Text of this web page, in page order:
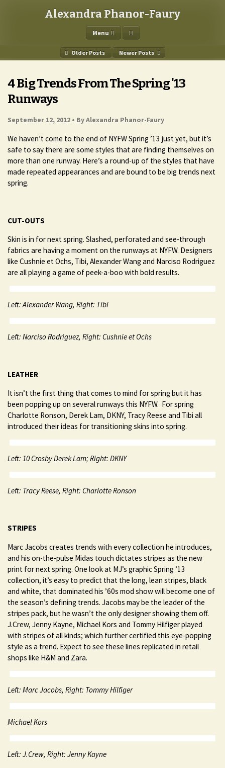
Alexandra Phanor-Faury
Menu
Older Posts Newer Posts
4 Big Trends From The Spring '13
Runways
September 12, 2012 • By Alexandra Phanor-Faury
We haven’t come to the end of NYFW Spring ’13 just yet, but it’s
safe to say there are some styles that are finding themselves on
more than one runway. Here’s a round-up of the styles that have
made repeated appearances and are bound to be big trends next
spring.
CUT-OUTS
Skin is in for next spring. Slashed, perforated and see-through
fabrics are having a moment on the runways at NYFW. Designers
like Cushnie et Ochs, Tibi, Alexander Wang and Narciso Rodriguez
are all playing a game of peek-a-boo with bold results.
Left: Alexander Wang, Right: Tibi
Left: Narciso Rodriguez, Right: Cushnie et Ochs
LEATHER
It isn’t the first thing that comes to mind for spring but it has
been popping up on several runways this NYFW. For spring
Charlotte Ronson, Derek Lam, DKNY, Tracy Reese and Tibi all
introduced their ideas for transitioning skins into spring.
Left: 10 Crosby Derek Lam; Right: DKNY
Left: Tracy Reese, Right: Charlotte Ronson
STRIPES
Marc Jacobs creates trends with every collection he introduces,
and his on-the-pulse Midas touch dictates stripes as the new
print for next spring. One look at MJ’s graphic Spring ’13
collection, it’s easy to predict that the long, lean stripes, black
and white, that dominated his ’60s mod show will become one of
the season’s defining trends. Jacobs may be the leader of the
stripes pack, but he wasn’t the only designer showing them off.
J.Crew, Jenny Kayne, Michael Kors and Tommy Hilfiger played
with stripes of all kinds; which further certified this eye-popping
style as a trend. Expect to see these lines replicated in retail
shops like H&M and Zara.
Left: Marc Jacobs, Right: Tommy Hilfiger
Michael Kors
Left: J.Crew, Right: Jenny Kayne